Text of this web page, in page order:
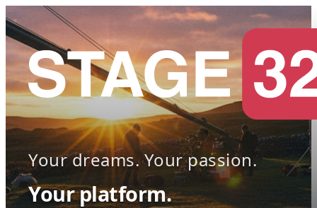
Your dreams. Your passion.
Your platform.